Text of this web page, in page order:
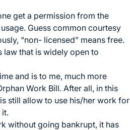
get a permission from the
Guess common courtesy
“non- licensed” means free.
law that is widely open to
and is to me, much more
Work Bill. After all, in this
still allow to use his/her work for
it.
without going bankrupt, it has